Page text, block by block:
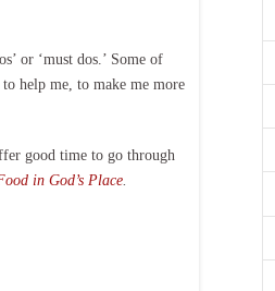
or ‘must dos.’ Some of
help me, to make me more
good time to go through
in God’s Place.